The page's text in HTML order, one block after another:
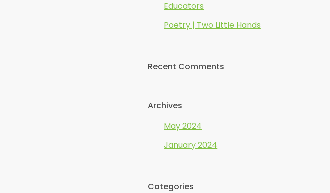
Educators
Poetry | Two Little Hands
Recent Comments
Archives
May 2024
January 2024
Categories